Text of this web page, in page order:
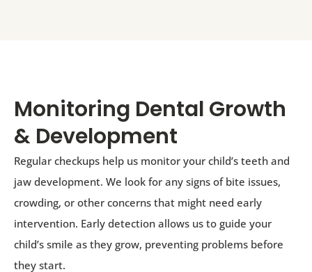
Monitoring Dental Growth
& Development
Regular checkups help us monitor your child’s teeth and
jaw development. We look for any signs of bite issues,
crowding, or other concerns that might need early
intervention. Early detection allows us to guide your
child’s smile as they grow, preventing problems before
they start.